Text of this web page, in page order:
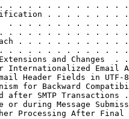
. . . . . . . . . . . . . .
. . . . .
. . . . . . . . . .
. . . . . . . . . . . . .
. . . . . . . .
. . . . . . . . . . . . . .
Extensions and
Internationalized
Header Fields in
for Backward
after SMTP
or during Message
Processing After Final